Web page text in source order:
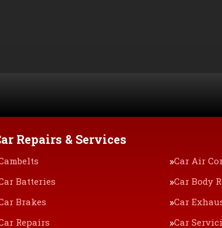
Repairs & Services
Car Air
Batteries
Car Body
Brakes
Car
Repairs
Car